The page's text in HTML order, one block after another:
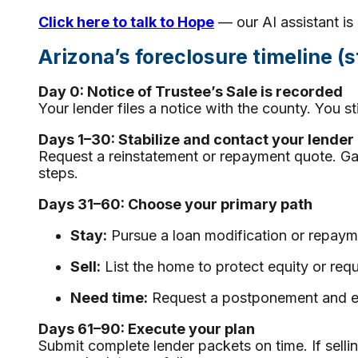
Click here to talk to Hope — our AI assistant is
Arizona’s foreclosure timeline
Day 0: Notice of Trustee’s Sale is recorded
Your lender files a notice with the county. You
Days 1–30: Stabilize and contact your lender
Request a reinstatement or repayment quote.
steps.
Days 31–60: Choose your primary path
Stay: Pursue a loan modification or
Sell: List the home to protect equity or
Need time: Request a postponement and
Days 61–90: Execute your plan
Submit complete lender packets on time. If